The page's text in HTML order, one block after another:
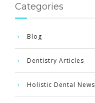
Categories
Blog
Dentistry Articles
Holistic Dental News